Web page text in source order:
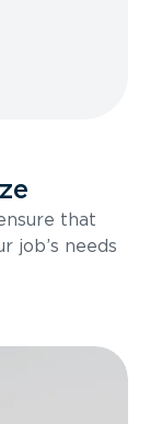
that
job’s needs